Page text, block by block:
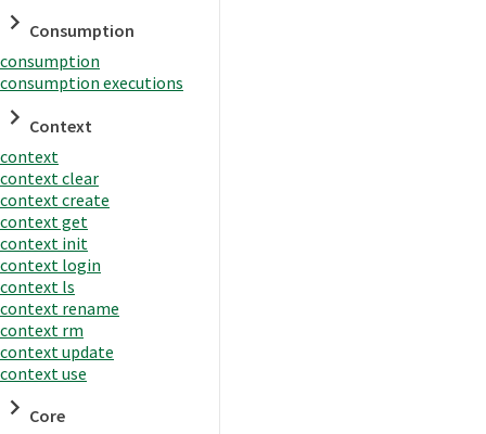
Consumption
consumption
consumption executions
Context
context
context clear
context create
context get
context init
context login
context ls
context rename
context rm
context update
context use
Core